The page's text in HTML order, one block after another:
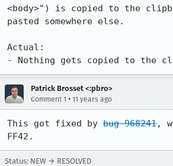
<body>") is copied to the
pasted somewhere else.
Actual:
- Nothing gets copied to the
Patrick Brosset <:pbro>
Comment 1 • 11 years ago
This got fixed by bug 968241,
FF42.
Status: NEW → RESOLVED